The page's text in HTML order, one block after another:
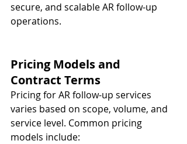
secure, and scalable AR follow-up
operations.
Pricing Models and
Contract Terms
Pricing for AR follow-up services
varies based on scope, volume, and
service level. Common pricing
models include: